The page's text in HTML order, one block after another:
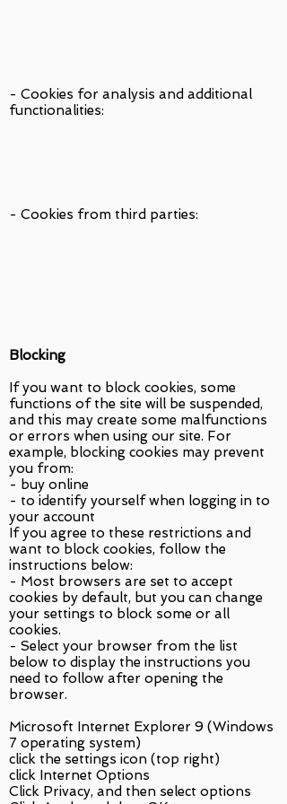
- Cookies for analysis and additional
functionalities:
- Cookies from third parties:
Blocking
If you want to block cookies, some
functions of the site will be suspended,
and this may create some malfunctions
or errors when using our site. For
example, blocking cookies may prevent
you from:
- buy online
- to identify yourself when logging in to
your account
If you agree to these restrictions and
want to block cookies, follow the
instructions below:
- Most browsers are set to accept
cookies by default, but you can change
your settings to block some or all
cookies.
- Select your browser from the list
below to display the instructions you
need to follow after opening the
browser.
Microsoft Internet Explorer 9 (Windows
7 operating system)
click the settings icon (top right)
click Internet Options
Click Privacy, and then select options